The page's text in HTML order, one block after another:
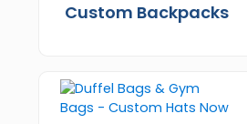
Custom Backpacks